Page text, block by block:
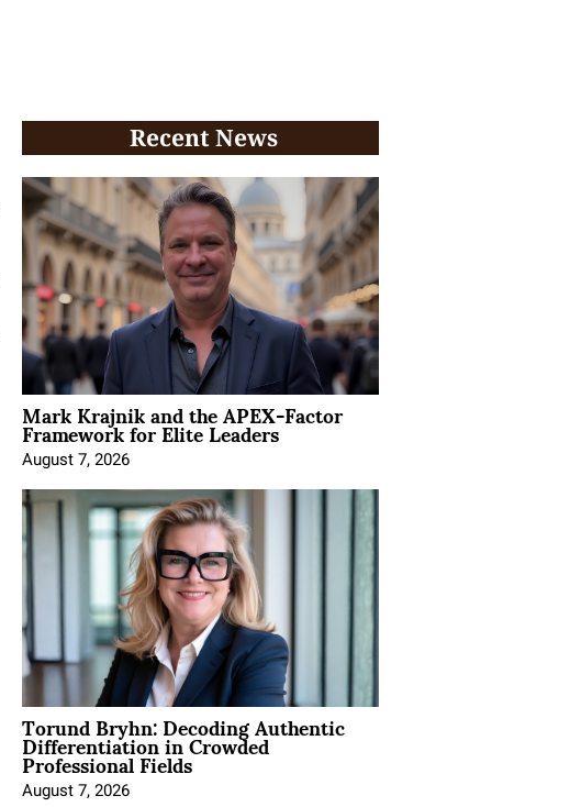
Recent News
Mark Krajnik and the APEX-Factor
Framework for Elite Leaders
August 7, 2026
Torund Bryhn: Decoding Authentic
Differentiation in Crowded
Professional Fields
August 7, 2026